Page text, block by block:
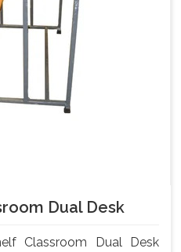
Dual Desk
Classroom Dual Desk